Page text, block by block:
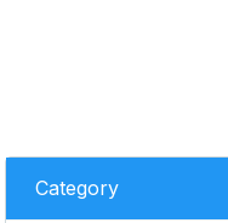
Category